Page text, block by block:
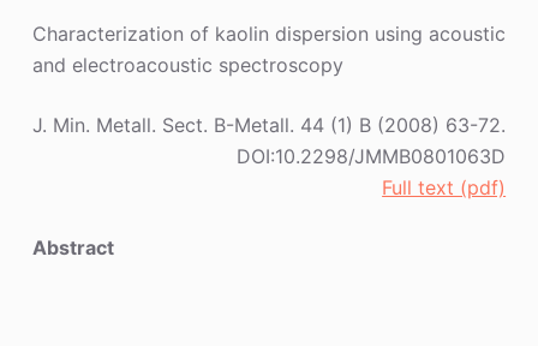
nCharacterization of kaolin dispersion using acoustic
and electroacoustic spectroscopy
J. Min. Metall. Sect. B-Metall. 44 (1) B (2008) 63-72.
DOI:10.2298/JMMB0801063D
Full text (pdf)
Abstract